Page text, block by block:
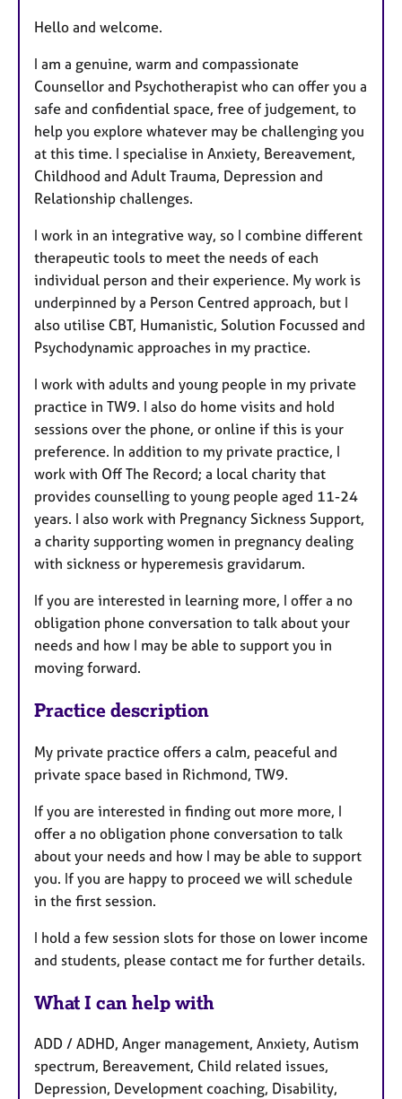
e
Hello and welcome.
I am a genuine, warm and compassionate
Counsellor and Psychotherapist who can offer you a
safe and confidential space, free of judgement, to
help you explore whatever may be challenging you
at this time. I specialise in Anxiety, Bereavement,
Childhood and Adult Trauma, Depression and
Relationship challenges.
I work in an integrative way, so I combine different
therapeutic tools to meet the needs of each
individual person and their experience. My work is
underpinned by a Person Centred approach, but I
also utilise CBT, Humanistic, Solution Focussed and
Psychodynamic approaches in my practice.
I work with adults and young people in my private
practice in TW9. I also do home visits and hold
sessions over the phone, or online if this is your
preference. In addition to my private practice, I
work with Off The Record; a local charity that
provides counselling to young people aged 11-24
years. I also work with Pregnancy Sickness Support,
a charity supporting women in pregnancy dealing
with sickness or hyperemesis gravidarum.
If you are interested in learning more, I offer a no
obligation phone conversation to talk about your
needs and how I may be able to support you in
moving forward.
Practice description
My private practice offers a calm, peaceful and
private space based in Richmond, TW9.
If you are interested in finding out more more, I
offer a no obligation phone conversation to talk
about your needs and how I may be able to support
you. If you are happy to proceed we will schedule
in the first session.
I hold a few session slots for those on lower income
and students, please contact me for further details.
What I can help with
ADD / ADHD, Anger management, Anxiety, Autism
spectrum, Bereavement, Child related issues,
Depression, Development coaching, Disability,